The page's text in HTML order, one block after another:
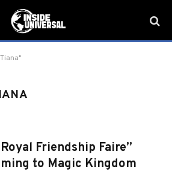
Friendship Faire”
to Magic Kingdom